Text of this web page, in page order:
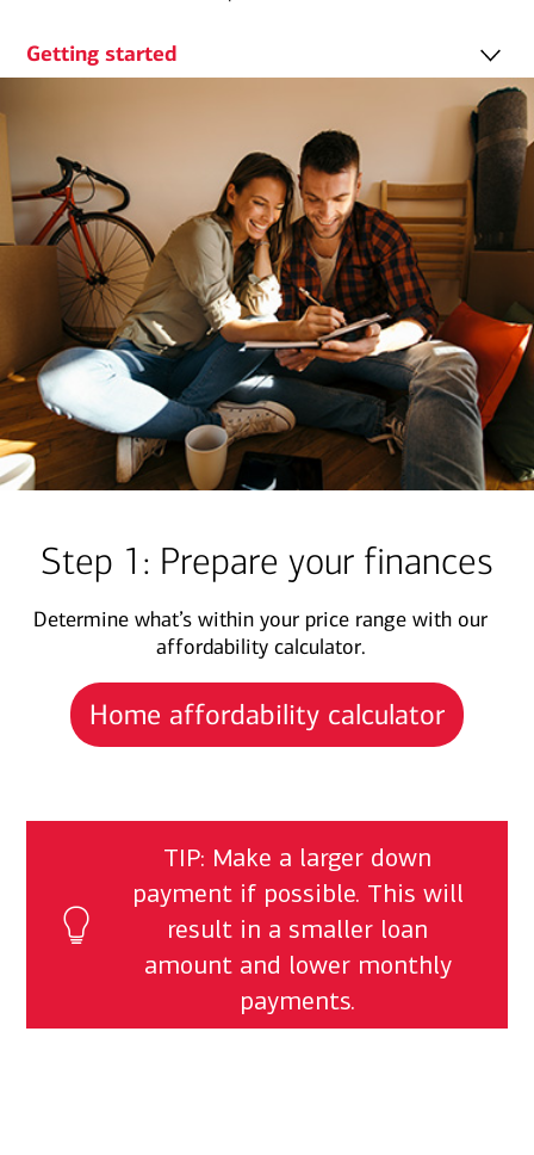
Getting started
Step 1: Prepare your finances
Determine what’s within your price range with our
affordability calculator.
Home affordability calculator
TIP: Make a larger down
payment if possible. This will
result in a smaller loan
amount and lower monthly
payments.